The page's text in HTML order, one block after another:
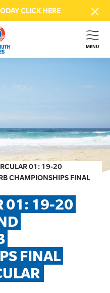
CLICK HERE
MENU
01: 19-20
CHAMPIONSHIPS FINAL
01: 19-20
FINAL